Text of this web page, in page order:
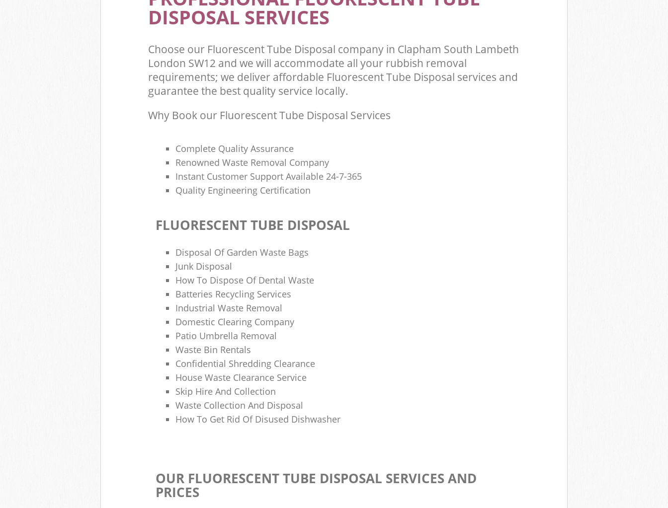
DISPOSAL SERVICES
Choose our Fluorescent Tube Disposal company in Clapham South Lambeth
London SW12 and we will accommodate all your rubbish removal
requirements; we deliver affordable Fluorescent Tube Disposal services and
guarantee the best quality service locally.
Why Book our Fluorescent Tube Disposal Services
Complete Quality Assurance
Renowned Waste Removal Company
Instant Customer Support Available 24-7-365
Quality Engineering Certification
FLUORESCENT TUBE DISPOSAL
Disposal Of Garden Waste Bags
Junk Disposal
How To Dispose Of Dental Waste
Batteries Recycling Services
Industrial Waste Removal
Domestic Clearing Company
Patio Umbrella Removal
Waste Bin Rentals
Confidential Shredding Clearance
House Waste Clearance Service
Skip Hire And Collection
Waste Collection And Disposal
How To Get Rid Of Disused Dishwasher
OUR FLUORESCENT TUBE DISPOSAL SERVICES AND
PRICES